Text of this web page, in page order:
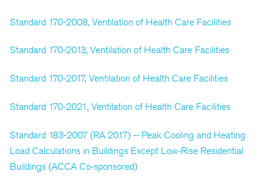
Standard 170-2008, Ventilation of Health Care Facilities
Standard 170-2013, Ventilation of Health Care Facilities
Standard 170-2017, Ventilation of Health Care Facilities
Standard 170-2021, Ventilation of Health Care Facilities
Standard 183-2007 (RA 2017) -- Peak Cooling and Heating
Load Calculations in Buildings Except Low-Rise Residential
Buildings (ACCA Co-sponsored)